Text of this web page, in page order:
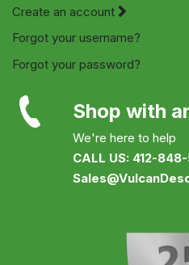
Create an account
Forgot your username?
Forgot your password?
Shop with
We're here to help
CALL US: 412-